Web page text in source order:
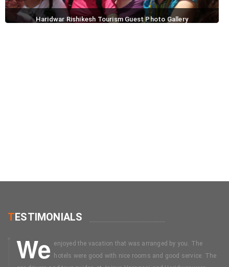
Haridwar Rishikesh Tourism Guest Photo Gallery
TESTIMONIALS
We enjoyed the vacation that was arranged by you. The
hotels were good with nice rooms and good service. The